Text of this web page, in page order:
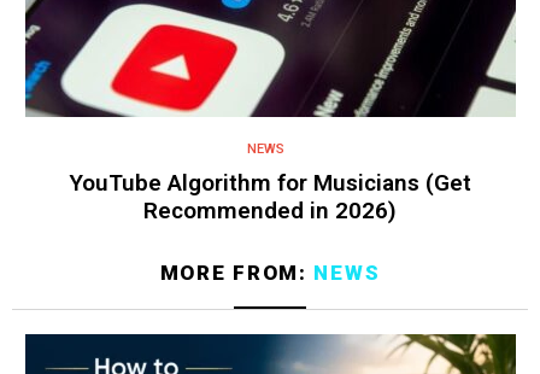
NEWS
YouTube Algorithm for Musicians (Get
Recommended in 2026)
MORE FROM: NEWS